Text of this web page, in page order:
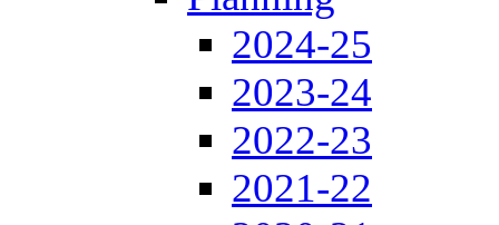
2024-25
2023-24
2022-23
2021-22